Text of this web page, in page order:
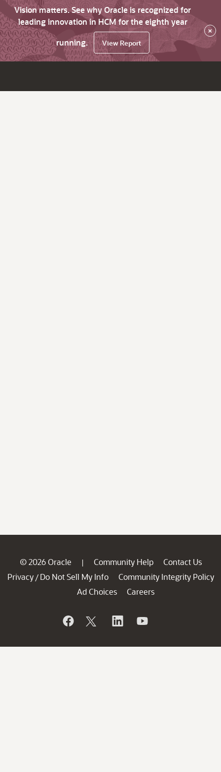
Vision matters. See why Oracle is recognized for
leading innovation in HCM for the eighth year
running.
View Report
×
© 2026 Oracle | Community Help
Contact Us
Privacy / Do Not Sell My Info
Community Integrity Policy
Ad Choices
Careers